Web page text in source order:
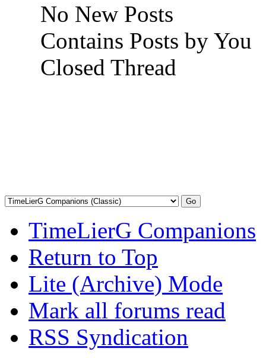
No New Posts
Contains Posts by You
Closed Thread
TimeLierG Companions
Return to Top
Lite (Archive) Mode
Mark all forums read
RSS Syndication